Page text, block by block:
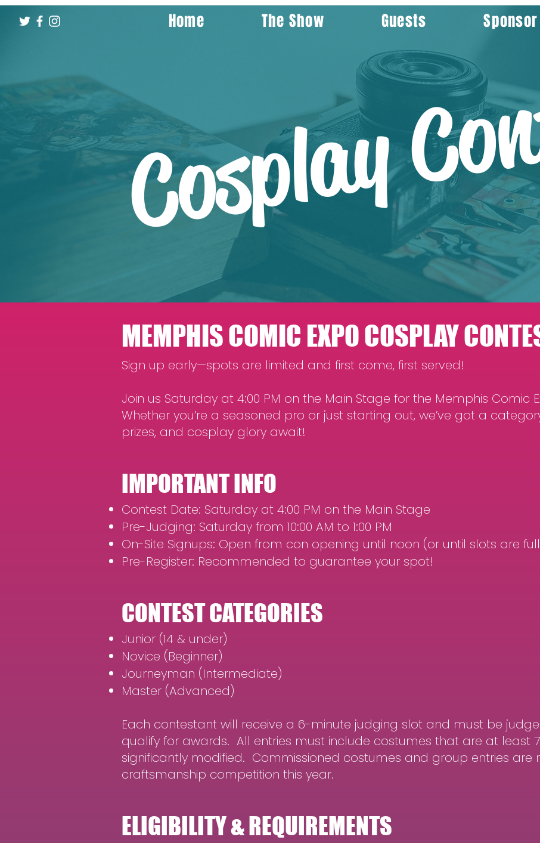
Home The Show Guests Sponsor
Cosplay
MEMPHIS COMIC EXPO COSPLAY
Sign up early—spots are limited and first come, first served!
Join us Saturday at 4:00 PM on the Main Stage for the Memphis Comic
Whether you’re a seasoned pro or just starting out, we’ve got a
prizes, and cosplay glory await!
IMPORTANT INFO
Contest Date: Saturday at 4:00 PM on the Main Stage
Pre-Judging: Saturday from 10:00 AM to 1:00 PM
On-Site Signups: Open from con opening until noon (or until slots are
Pre-Register: Recommended to guarantee your spot!
CONTEST CATEGORIES
Junior (14 & under)
Novice (Beginner)
Journeyman (Intermediate)
Master (Advanced)
Each contestant will receive a 6-minute judging slot and must be
qualify for awards. All entries must include costumes that are at least
significantly modified. Commissioned costumes and group entries are
craftsmanship competition this year.
ELIGIBILITY & REQUIREMENTS